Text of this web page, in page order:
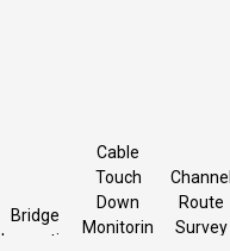
Bridge
Inspectio
Cable
Touch
Down
Monitorin
Channel
Route
Survey